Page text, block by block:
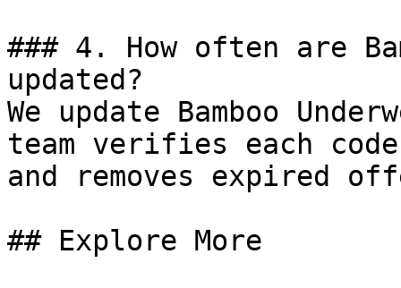
### 4. How often are
updated?
We update Bamboo
team verifies each
and removes expired
## Explore More